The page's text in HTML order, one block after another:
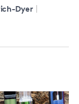
Dyer